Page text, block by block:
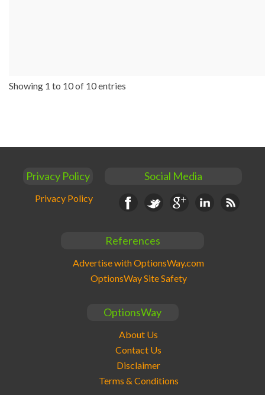
Showing 1 to 10 of 10 entries
Privacy Policy
Privacy Policy
Social Media
FacebookTwitter Google+LinkedinRSS
References
Advertise with OptionsWay.com
OptionsWay Site Safety
OptionsWay
About Us
Contact Us
Disclaimer
Terms & Conditions